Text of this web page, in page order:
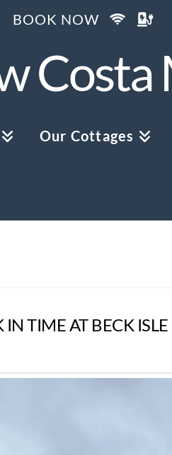
BOOK NOW
Costa
Our Cottages
IN TIME AT BECK